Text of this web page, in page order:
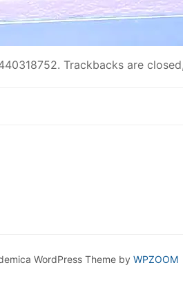
. Trackbacks are
WordPress Theme by WPZOOM